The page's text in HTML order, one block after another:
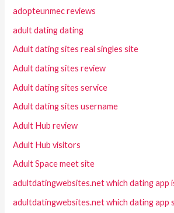
adopteunmec reviews
adult dating dating
Adult dating sites real singles site
Adult dating sites review
Adult dating sites service
Adult dating sites username
Adult Hub review
Adult Hub visitors
Adult Space meet site
adultdatingwebsites.net which dating app
adultdatingwebsites.net which dating app